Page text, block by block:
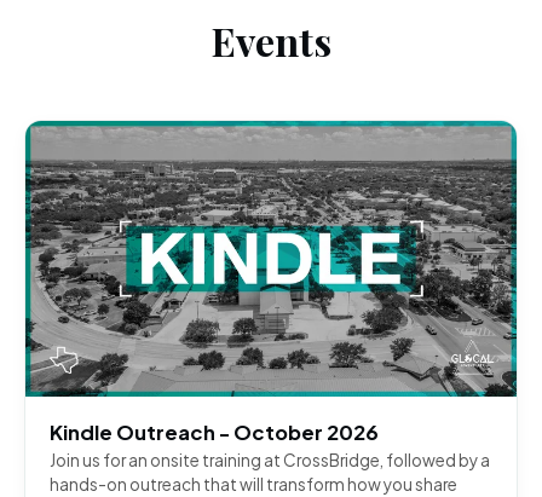
Events
Kindle Outreach - October 2026
Join us for an onsite training at CrossBridge, followed by a
hands-on outreach that will transform how you share